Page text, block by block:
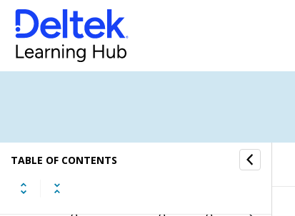
TABLE OF CONTENTS
Workspace
Group User Roles Single Dialog
Workspace
Reset Password Single Dialogs